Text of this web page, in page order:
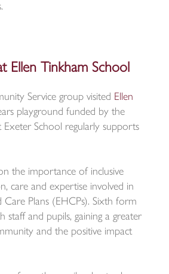
Ellen Tinkham School
Service group visited Ellen
playground funded by the
School regularly supports
the importance of inclusive
care and expertise involved in
Plans (EHCPs). Sixth form
and pupils, gaining a greater
and the positive impact